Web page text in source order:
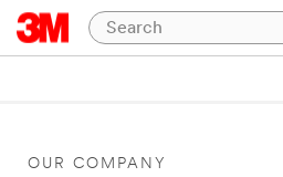
OUR COMPANY